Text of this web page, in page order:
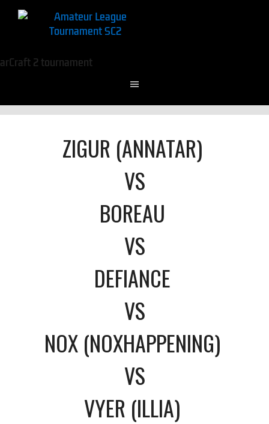
ZIGUR (ANNATAR)
VS
BOREAU
VS
DEFIANCE
VS
NOX (NOXHAPPENING)
VS
VYER (ILLIA)